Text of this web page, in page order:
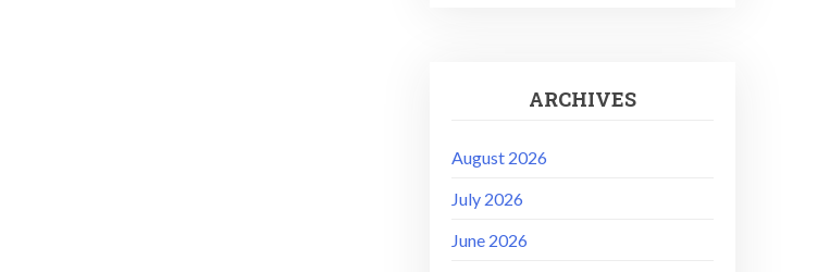
ARCHIVES
August 2026
July 2026
June 2026